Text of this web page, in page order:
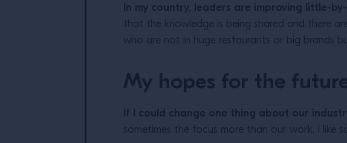
In my country, leaders are improving little-
that the knowledge is being shared and there
who are not in huge restaurants or big brands
My hopes for the
If I could change one thing about our
sometimes the focus more than our work. I like